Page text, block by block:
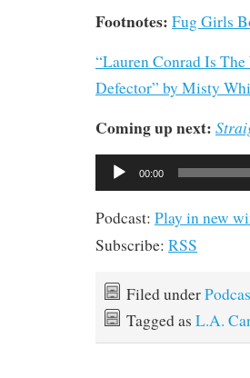
Footnotes: Fug Girls
“Lauren Conrad Is
Defector” by Misty
Coming up next:
Audio
Player
00:00
Podcast: Play in new
Subscribe: RSS
Filed under
Tagged as L.A.